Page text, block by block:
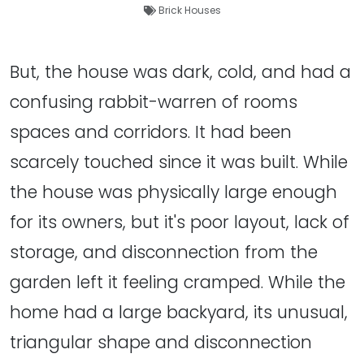
Brick Houses
But, the house was dark, cold, and had a
confusing rabbit-warren of rooms
spaces and corridors. It had been
scarcely touched since it was built. While
the house was physically large enough
for its owners, but it's poor layout, lack of
storage, and disconnection from the
garden left it feeling cramped. While the
home had a large backyard, its unusual,
triangular shape and disconnection